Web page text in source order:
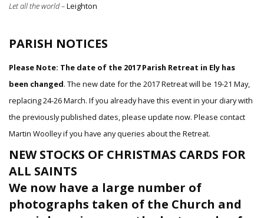
Let all the world –Leighton
PARISH NOTICES
Please Note: The date of the 2017 Parish Retreat in Ely has
been changed. The new date for the 2017 Retreat will be 19-21 May,
replacing 24-26 March. If you already have this event in your diary with
the previously published dates, please update now. Please contact
Martin Woolley if you have any queries about the Retreat.
NEW STOCKS OF CHRISTMAS CARDS FOR
ALL SAINTS
We now have a large number of
photographs taken of the Church and